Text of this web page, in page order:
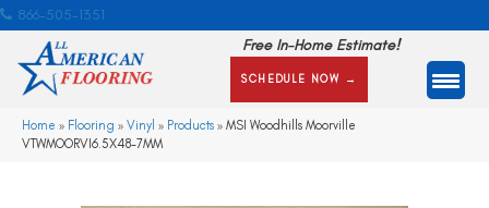
866-505-1351
Free In-Home Estimate!
SCHEDULE NOW →
Home » Flooring » Vinyl » Products » MSI Woodhills Moorville
VTWMOORVI6.5X48-7MM